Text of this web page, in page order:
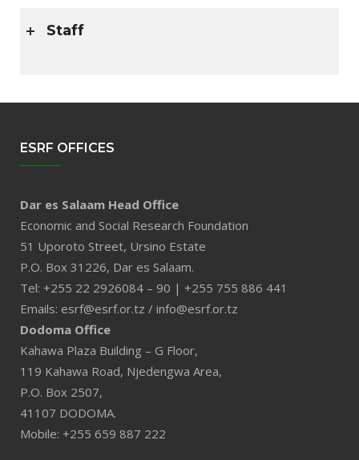
Staff
ESRF OFFICES
Dar es Salaam Head Office
Economic and Social Research Foundation
51 Uporoto Street, Ursino Estate
P.O. Box 31226, Dar es Salaam.
Tel: +255 22 2926084 – 90 | +255 755 886 441
Emails: esrf@esrf.or.tz / info@esrf.or.tz
Dodoma Office
Kahawa Plaza Building – G Floor,
119 Kahawa Road, Njedengwa Area,
P.O. Box 2507,
41107 DODOMA.
Mobile: +255 659 887 222